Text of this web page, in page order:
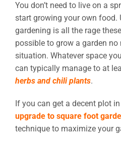
You don’t need to live on a
start growing your own food.
gardening is all the rage
possible to grow a garden
situation. Whatever space
can typically manage to at
herbs and chili plants.
If you can get a decent plot
upgrade to square foot
technique to maximize your